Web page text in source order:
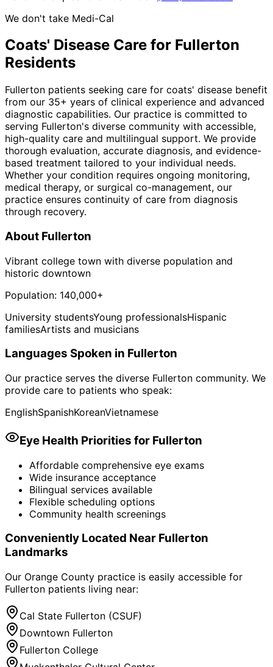
We don't take Medi-Cal
Coats' Disease Care for Fullerton
Residents
Fullerton patients seeking care for coats' disease benefit
from our 35+ years of clinical experience and advanced
diagnostic capabilities. Our practice is committed to
serving Fullerton's diverse community with accessible,
high-quality care and multilingual support. We provide
thorough evaluation, accurate diagnosis, and evidence-
based treatment tailored to your individual needs.
Whether your condition requires ongoing monitoring,
medical therapy, or surgical co-management, our
practice ensures continuity of care from diagnosis
through recovery.
About Fullerton
Vibrant college town with diverse population and
historic downtown
Population: 140,000+
University studentsYoung professionalsHispanic
familiesArtists and musicians
Languages Spoken in Fullerton
Our practice serves the diverse Fullerton community. We
provide care to patients who speak:
EnglishSpanishKoreanVietnamese
Eye Health Priorities for Fullerton
Affordable comprehensive eye exams
Wide insurance acceptance
Bilingual services available
Flexible scheduling options
Community health screenings
Conveniently Located Near Fullerton
Landmarks
Our Orange County practice is easily accessible for
Fullerton patients living near:
Cal State Fullerton (CSUF)
Downtown Fullerton
Fullerton College